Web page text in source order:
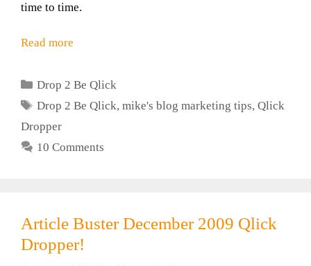
time to time.
Read more
Categories
Drop 2 Be Qlick
Tags
Drop 2 Be Qlick,mike's blog marketing tips,Qlick
Dropper
10 Comments
Article Buster December 2009 Qlick
Dropper!